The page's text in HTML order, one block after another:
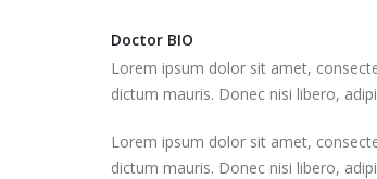
Doctor BIO
Lorem ipsum dolor sit amet,
dictum mauris. Donec nisi libero,
Lorem ipsum dolor sit amet,
dictum mauris. Donec nisi libero,